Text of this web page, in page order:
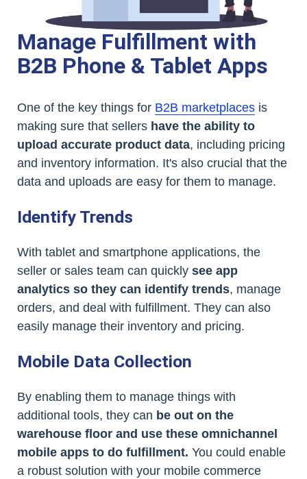
Manage Fulfillment with
B2B Phone & Tablet Apps
One of the key things for B2B marketplaces is
making sure that sellers have the ability to
upload accurate product data, including pricing
and inventory information. It's also crucial that the
data and uploads are easy for them to manage.
Identify Trends
With tablet and smartphone applications, the
seller or sales team can quickly see app
analytics so they can identify trends, manage
orders, and deal with fulfillment. They can also
easily manage their inventory and pricing.
Mobile Data Collection
By enabling them to manage things with
additional tools, they can be out on the
warehouse floor and use these omnichannel
mobile apps to do fulfillment. You could enable
a robust solution with your mobile commerce